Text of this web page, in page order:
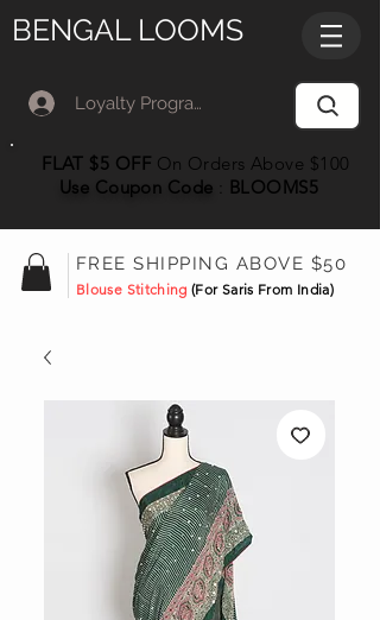
BENGAL LOOMS
Loyalty Program Member Log In
FLAT $5 OFF On Orders Above $100
Use Coupon Code BLOOMS5
FREE SHIPPING ABOVE $50
Blouse Stitching(For Saris From India)